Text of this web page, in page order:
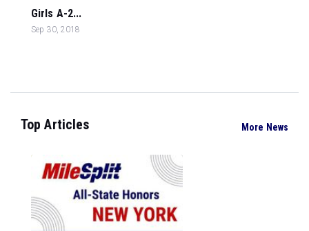
Girls A-2...
Sep 30, 2018
Top Articles More News